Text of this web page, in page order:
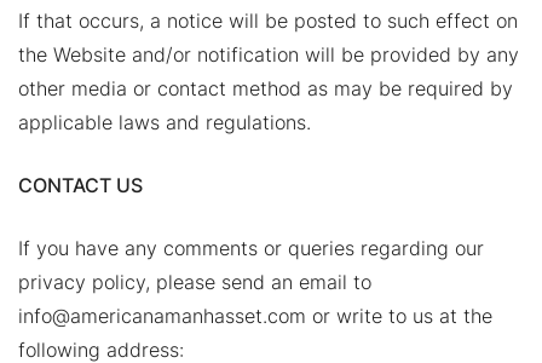
If that occurs, a notice will be posted to such effect on
the Website and/or notification will be provided by any
other media or contact method as may be required by
applicable laws and regulations.
CONTACT US
If you have any comments or queries regarding our
privacy policy, please send an email to
info@americanamanhasset.com or write to us at the
following address: